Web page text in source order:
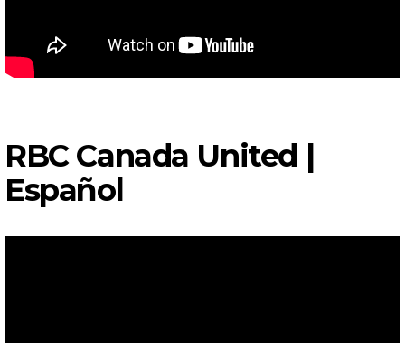
RBC Canada United |
Español